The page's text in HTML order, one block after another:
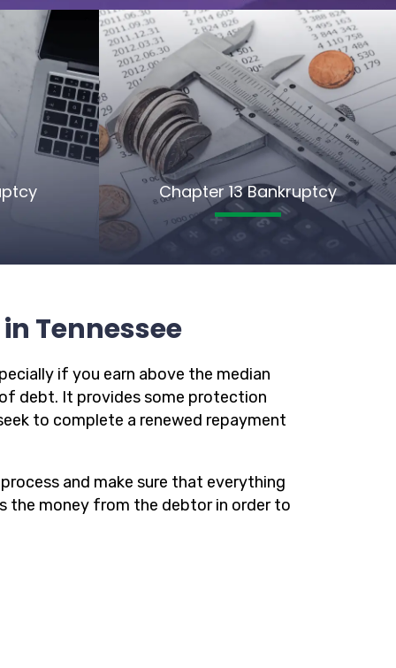
Chapter 13 Bankruptcy
Tennessee
if you earn above the median
debt. It provides some protection
to complete a renewed repayment
and make sure that everything
the money from the debtor in order to